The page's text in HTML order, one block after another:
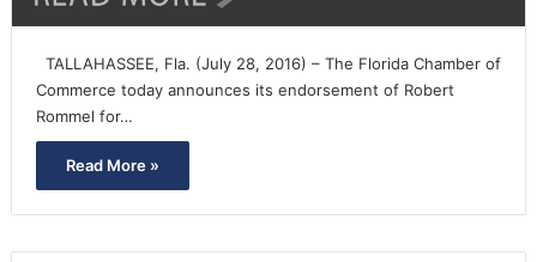
TALLAHASSEE, Fla. (July 28, 2016) – The Florida Chamber of
Commerce today announces its endorsement of Robert
Rommel for…
Read More »